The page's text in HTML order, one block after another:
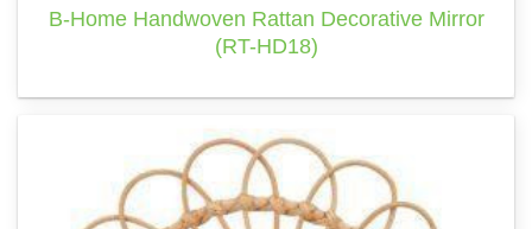
B-Home Handwoven Rattan Decorative Mirror
(RT-HD18)